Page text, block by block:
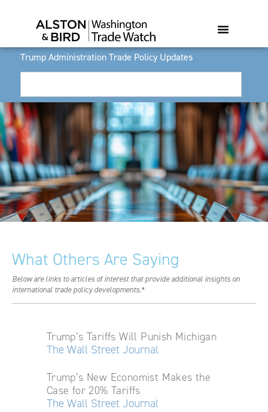
Trump Administration Trade Policy Updates
What Others Are Saying
Below are links to articles of interest that provide additional insights on
international trade policy developments.*
Trump’s Tariffs Will Punish Michigan
The Wall Street Journal
Trump’s New Economist Makes the
Case for 20% Tariffs
The Wall Street Journal